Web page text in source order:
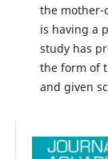
the mother-
is having a
study has
the form of
and given